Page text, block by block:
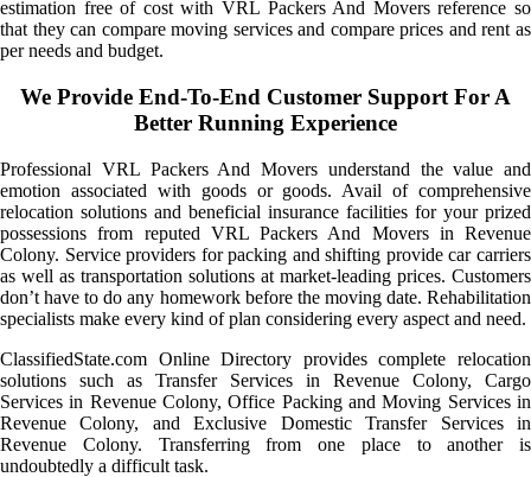
estimation free of cost with VRL Packers And Movers reference so
that they can compare moving services and compare prices and rent as
per needs and budget.
We Provide End-To-End Customer Support For A
Better Running Experience
Professional VRL Packers And Movers understand the value and
emotion associated with goods or goods. Avail of comprehensive
relocation solutions and beneficial insurance facilities for your prized
possessions from reputed VRL Packers And Movers in Revenue
Colony. Service providers for packing and shifting provide car carriers
as well as transportation solutions at market-leading prices. Customers
don’t have to do any homework before the moving date. Rehabilitation
specialists make every kind of plan considering every aspect and need.
ClassifiedState.com Online Directory provides complete relocation
solutions such as Transfer Services in Revenue Colony, Cargo
Services in Revenue Colony, Office Packing and Moving Services in
Revenue Colony, and Exclusive Domestic Transfer Services in
Revenue Colony. Transferring from one place to another is
undoubtedly a difficult task.